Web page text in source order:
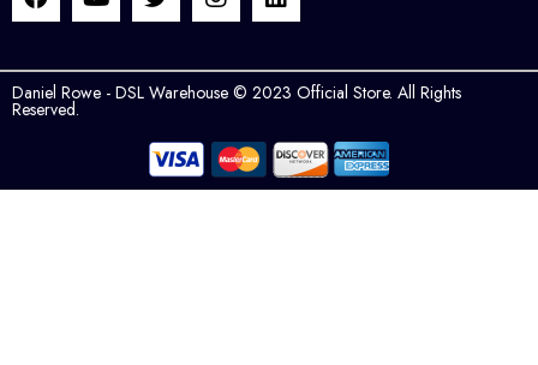
Daniel Rowe - DSL Warehouse © 2023 Official Store. All Rights
Reserved.